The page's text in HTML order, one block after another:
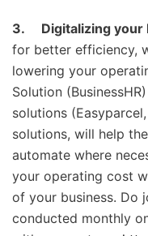
3. Digitalizing your
for better efficiency,
lowering your
Solution
solutions
solutions, will help
automate where
your operating cost
of your business. Do
conducted monthly